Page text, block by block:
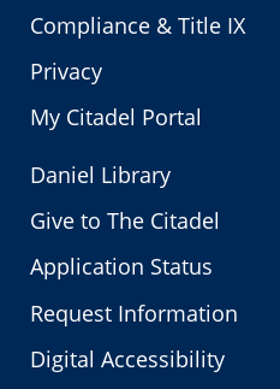
Compliance & Title IX
Privacy
My Citadel Portal
Daniel Library
Give to The Citadel
Application Status
Request Information
Digital Accessibility